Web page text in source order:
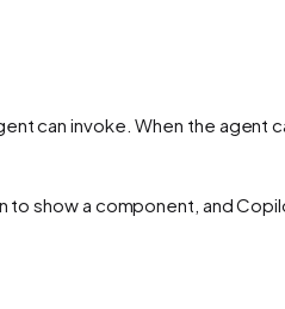
can invoke. When the
show a component, and